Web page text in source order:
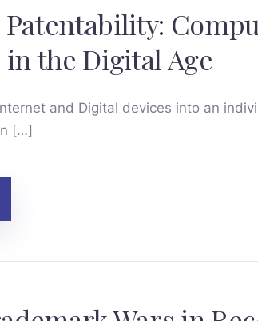
the Digital Age
and Digital devices into an
[…]